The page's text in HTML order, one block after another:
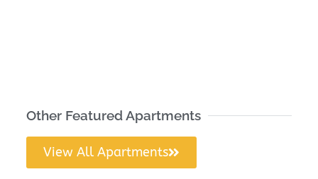
Other Featured Apartments
View All Apartments